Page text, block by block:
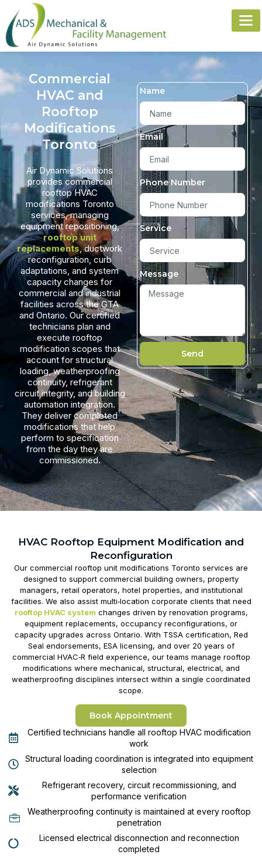
Commercial
HVAC and
Rooftop
Modifications
Toronto
Air Dynamic Solutions
provides commercial
rooftop HVAC
modifications Toronto
services, managing
equipment repositioning,
rooftop unit
replacements, ductwork
reconfiguration, curb
adaptations, and system
capacity changes for
commercial and industrial
facilities across the GTA
and Ontario. Our certified
technicians plan and
execute rooftop
modification scopes that
account for structural
loading, weatherproofing
continuity, refrigerant
circuit integrity, and building
automation integration.
They deliver completed
modifications that help
perform to specification
from the day they are
commissioned.
Name
Email
Phone Number
Service
Message
Send
HVAC Rooftop Equipment Modification and
Reconfiguration
Our commercial rooftop unit modifications Toronto services are
designed to support commercial building owners, property
managers, retail operators, hotel properties, and institutional
facilities. We also assist multi‑location corporate clients that need
rooftop HVAC system changes driven by renovation programs,
equipment replacements, occupancy reconfigurations, or
capacity upgrades across Ontario. With TSSA certification, Red
Seal endorsements, ESA licensing, and over 20 years of
commercial HVAC‑R field experience, our teams manage rooftop
modifications where mechanical, structural, electrical, and
weatherproofing disciplines intersect within a single coordinated
scope.
Book Appointment
Certified technicians handle all rooftop HVAC modification
work
Structural loading coordination is integrated into equipment
selection
Refrigerant recovery, circuit recommissioning, and
performance verification
Weatherproofing continuity is maintained at every rooftop
penetration
Licensed electrical disconnection and reconnection
completed